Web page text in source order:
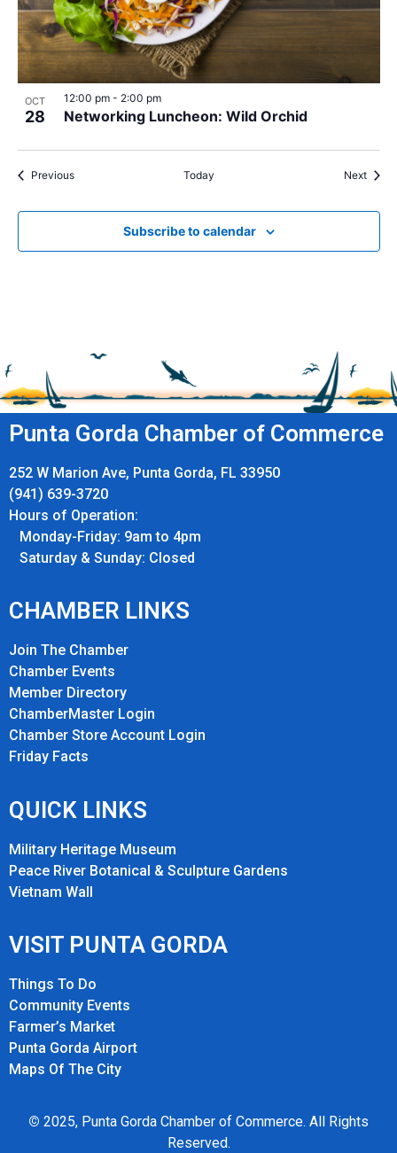
OCT
28 Networking Luncheon: Wild Orchid
12:00 pm - 2:00 pm
PreviousEvents Today Next
Subscribe to calendar
Punta Gorda Chamber of Commerce
252 W Marion Ave, Punta Gorda, FL 33950
(941) 639-3720
Hours of Operation:
Monday-Friday: 9am to 4pm
Saturday & Sunday: Closed
CHAMBER LINKS
Join The Chamber
Chamber Events
Member Directory
ChamberMaster Login
Chamber Store Account Login
Friday Facts
QUICK LINKS
Military Heritage Museum
Peace River Botanical & Sculpture Gardens
Vietnam Wall
VISIT PUNTA GORDA
Things To Do
Community Events
Farmer’s Market
Punta Gorda Airport
Maps Of The City
© 2025, Punta Gorda Chamber of Commerce. All Rights
Reserved.